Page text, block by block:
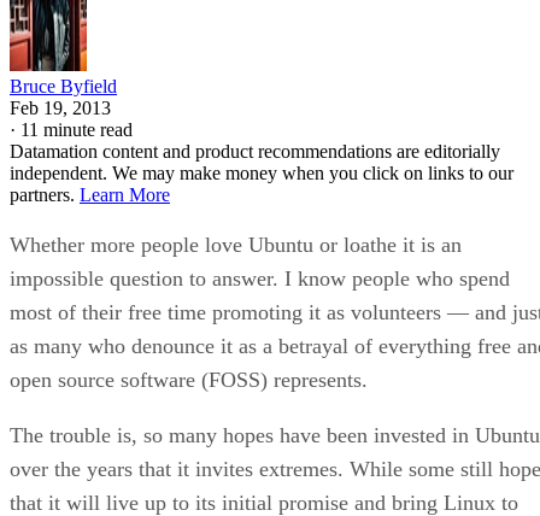
Bruce Byfield
Feb 19, 2013
· 11 minute read
Datamation content and product recommendations are editorially
independent. We may make money when you click on links to our
partners. Learn More
Whether more people love Ubuntu or loathe it is an
impossible question to answer. I know people who spend
most of their free time promoting it as volunteers — and
as many who denounce it as a betrayal of everything free
open source software (FOSS) represents.
The trouble is, so many hopes have been invested in Ubuntu
over the years that it invites extremes. While some still hope
that it will live up to its initial promise and bring Linux to